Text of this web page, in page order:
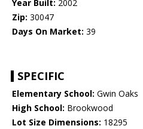
Year Built: 2002
Zip: 30047
Days On Market: 39
SPECIFIC
Elementary School: Gwin Oaks
High School: Brookwood
Lot Size Dimensions: 18295